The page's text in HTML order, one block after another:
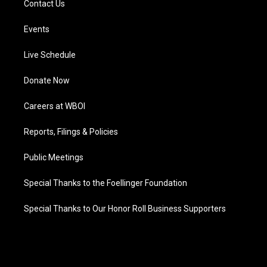
Contact Us
Events
Live Schedule
Donate Now
Careers at WBOI
Reports, Filings & Policies
Public Meetings
Special Thanks to the Foellinger Foundation
Special Thanks to Our Honor Roll Business Supporters